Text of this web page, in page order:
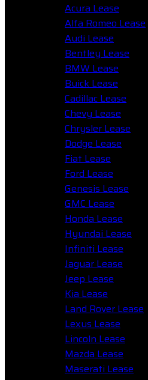
Acura Lease
Alfa Romeo Lease
Audi Lease
Bentley Lease
BMW Lease
Buick Lease
Cadillac Lease
Chevy Lease
Chrysler Lease
Dodge Lease
Fiat Lease
Ford Lease
Genesis Lease
GMC Lease
Honda Lease
Hyundai Lease
Infiniti Lease
Jaguar Lease
Jeep Lease
Kia Lease
Land Rover Lease
Lexus Lease
Lincoln Lease
Mazda Lease
Maserati Lease